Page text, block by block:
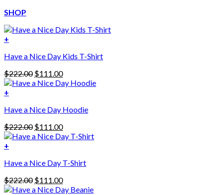
SHOP
+
Have a Nice Day Kids T-Shirt
$222.00 Original
price
$111.00Current
price
+
product
multiple
variants.
The
may
be
chosen
Have a Nice Day Hoodie
$222.00 Original
price
$111.00Current
price
+
Have a Nice Day T-Shirt
$222.00 Original
price
$111.00Current
price